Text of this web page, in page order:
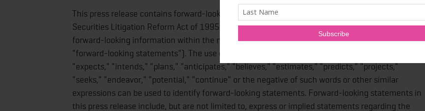
This press release contains forward-looking statements within the meaning of the Private
Securities Litigation Reform Act of 1995 and applicable United States federal securities laws and
forward-looking information within the meaning of Canadian securities laws (collectively,
"forward-looking statements"). The use of words such as "may," "will, "could", "should,"
"expects," "intends," "plans," "anticipates," "believes," "estimates," "predicts," "projects,"
"seeks," "endeavor," "potential," "continue" or the negative of such words or other similar
expressions can be used to identify forward-looking statements. Forward-looking statements in
this press release include, but are not limited to, express or implied statements regarding the